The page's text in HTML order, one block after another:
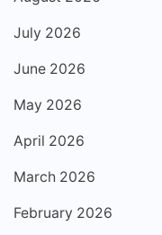
July 2026
June 2026
May 2026
April 2026
March 2026
February 2026